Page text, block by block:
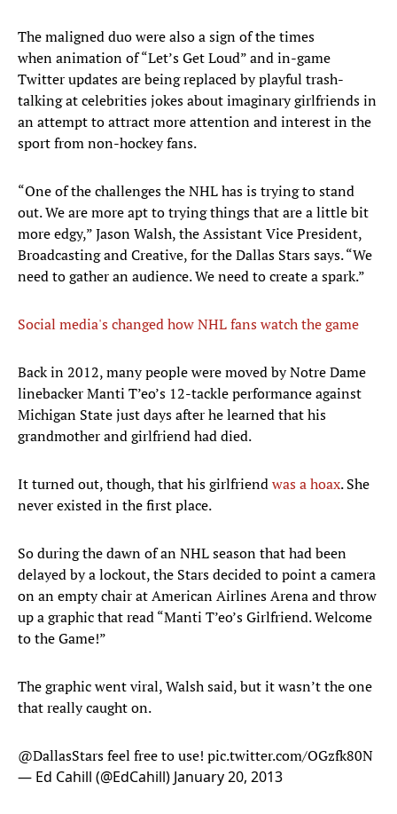
The maligned duo were also a sign of the times
when animation of “Let’s Get Loud” and in-game
Twitter updates are being replaced by playful trash-
talking at celebrities jokes about imaginary girlfriends in
an attempt to attract more attention and interest in the
sport from non-hockey fans.
“One of the challenges the NHL has is trying to stand
out. We are more apt to trying things that are a little bit
more edgy,” Jason Walsh, the Assistant Vice President,
Broadcasting and Creative, for the Dallas Stars says. “We
need to gather an audience. We need to create a spark.”
Social media's changed how NHL fans watch the game
Back in 2012, many people were moved by Notre Dame
linebacker Manti T’eo’s 12-tackle performance against
Michigan State just days after he learned that his
grandmother and girlfriend had died.
It turned out, though, that his girlfriendwas a hoax. She
never existed in the first place.
So during the dawn of an NHL season that had been
delayed by a lockout, the Stars decided to point a camera
on an empty chair at American Airlines Arena and throw
up a graphic that read “Manti T’eo’s Girlfriend. Welcome
to the Game!”
The graphic went viral, Walsh said, but it wasn’t the one
that really caught on.
@DallasStarsfeel free to use! pic.twitter.com/OGzfk80N
— Ed Cahill (@EdCahill) January 20, 2013